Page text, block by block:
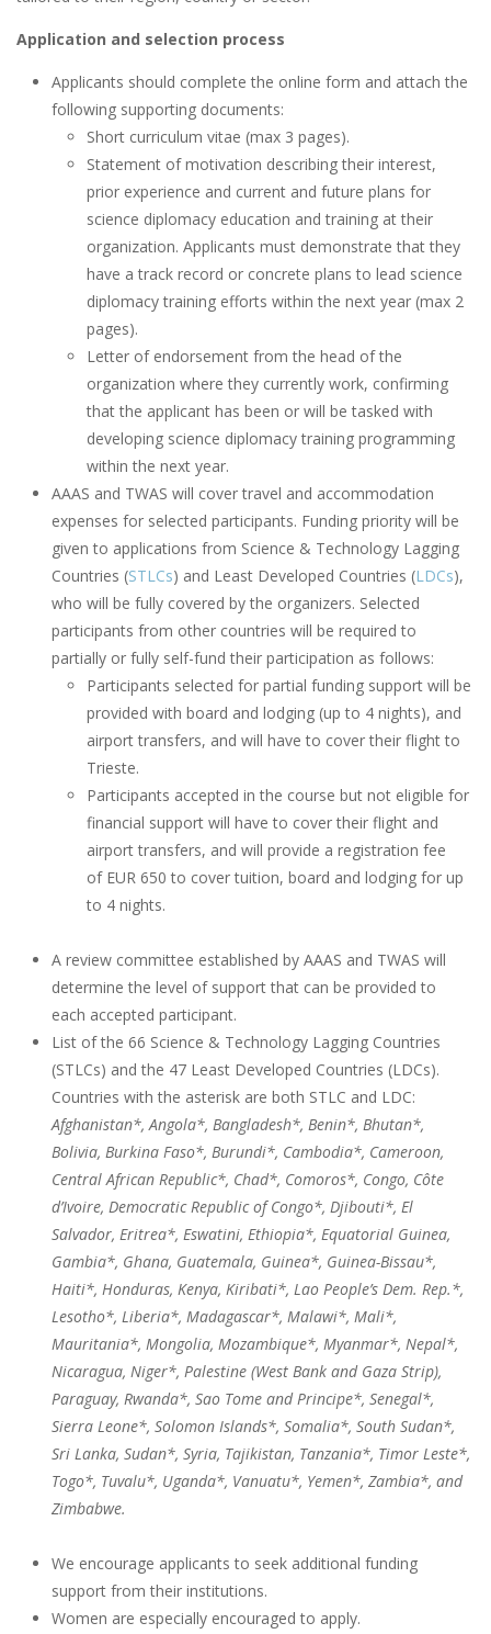
Application and selection process
Applicants should complete the online form and attach the
following supporting documents:
Short curriculum vitae (max 3 pages).
Statement of motivation describing their interest,
prior experience and current and future plans for
science diplomacy education and training at their
organization. Applicants must demonstrate that they
have a track record or concrete plans to lead science
diplomacy training efforts within the next year (max 2
pages).
Letter of endorsement from the head of the
organization where they currently work, confirming
that the applicant has been or will be tasked with
developing science diplomacy training programming
within the next year.
AAAS and TWAS will cover travel and accommodation
expenses for selected participants. Funding priority will be
given to applications from Science & Technology Lagging
Countries (STLCs) and Least Developed Countries (LDCs),
who will be fully covered by the organizers. Selected
participants from other countries will be required to
partially or fully self-fund their participation as follows:
Participants selected for partial funding support will be
provided with board and lodging (up to 4 nights), and
airport transfers, and will have to cover their flight to
Trieste.
Participants accepted in the course but not eligible for
financial support will have to cover their flight and
airport transfers, and will provide a registration fee
of EUR 650 to cover tuition, board and lodging for up
to 4 nights.
A review committee established by AAAS and TWAS will
determine the level of support that can be provided to
each accepted participant.
List of the 66 Science & Technology Lagging Countries
(STLCs) and the 47 Least Developed Countries (LDCs).
Countries with the asterisk are both STLC and LDC:
Afghanistan*, Angola*, Bangladesh*, Benin*, Bhutan*,
Bolivia, Burkina Faso*, Burundi*, Cambodia*, Cameroon,
Central African Republic*, Chad*, Comoros*, Congo, Côte
d’Ivoire, Democratic Republic of Congo*, Djibouti*, El
Salvador, Eritrea*, Eswatini, Ethiopia*, Equatorial Guinea,
Gambia*, Ghana, Guatemala, Guinea*, Guinea-Bissau*,
Haiti*, Honduras, Kenya, Kiribati*, Lao People’s Dem. Rep.*,
Lesotho*, Liberia*, Madagascar*, Malawi*, Mali*,
Mauritania*, Mongolia, Mozambique*, Myanmar*, Nepal*,
Nicaragua, Niger*, Palestine (West Bank and Gaza Strip),
Paraguay, Rwanda*, Sao Tome and Principe*, Senegal*,
Sierra Leone*, Solomon Islands*, Somalia*, South Sudan*,
Sri Lanka, Sudan*, Syria, Tajikistan, Tanzania*, Timor Leste*,
Togo*, Tuvalu*, Uganda*, Vanuatu*, Yemen*, Zambia*, and
Zimbabwe.
We encourage applicants to seek additional funding
support from their institutions.
Women are especially encouraged to apply.